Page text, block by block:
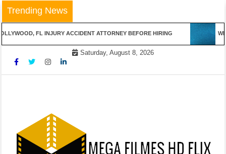
Skip
to
content
Trending News
FL INJURY ACCIDENT ATTORNEY BEFORE HIRING
Saturday, August 8, 2026